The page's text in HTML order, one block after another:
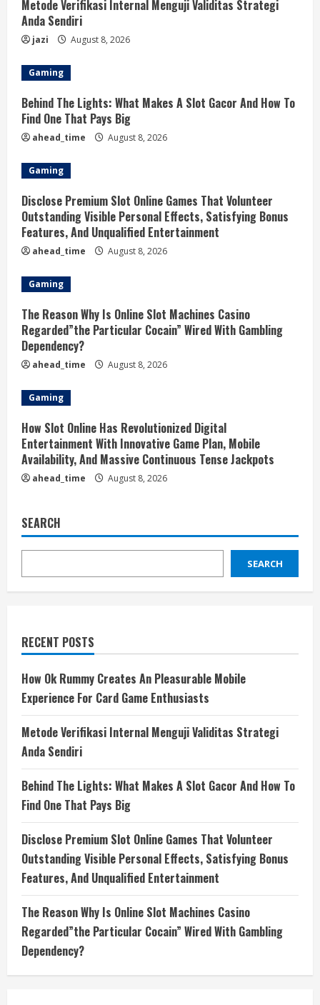
Metode Verifikasi Internal Menguji Validitas Strategi
Anda Sendiri
jazi August 8, 2026
Gaming
Behind The Lights: What Makes A Slot Gacor And How To
Find One That Pays Big
ahead_time August 8, 2026
Gaming
Disclose Premium Slot Online Games That Volunteer
Outstanding Visible Personal Effects, Satisfying Bonus
Features, And Unqualified Entertainment
ahead_time August 8, 2026
Gaming
The Reason Why Is Online Slot Machines Casino
Regarded”the Particular Cocain” Wired With Gambling
Dependency?
ahead_time August 8, 2026
Gaming
How Slot Online Has Revolutionized Digital
Entertainment With Innovative Game Plan, Mobile
Availability, And Massive Continuous Tense Jackpots
ahead_time August 8, 2026
SEARCH
SEARCH
RECENT POSTS
How Ok Rummy Creates An Pleasurable Mobile
Experience For Card Game Enthusiasts
Metode Verifikasi Internal Menguji Validitas Strategi
Anda Sendiri
Behind The Lights: What Makes A Slot Gacor And How To
Find One That Pays Big
Disclose Premium Slot Online Games That Volunteer
Outstanding Visible Personal Effects, Satisfying Bonus
Features, And Unqualified Entertainment
The Reason Why Is Online Slot Machines Casino
Regarded”the Particular Cocain” Wired With Gambling
Dependency?